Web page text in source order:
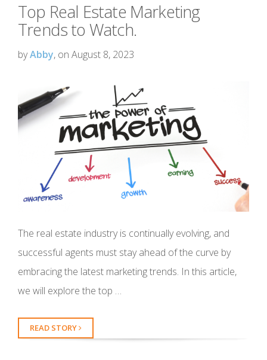
Top Real Estate Marketing
Trends to Watch.
byAbby, on August 8, 2023
The real estate industry is continually evolving, and
successful agents must stay ahead of the curve by
embracing the latest marketing trends. In this article,
we will explore the top …
READ STORY